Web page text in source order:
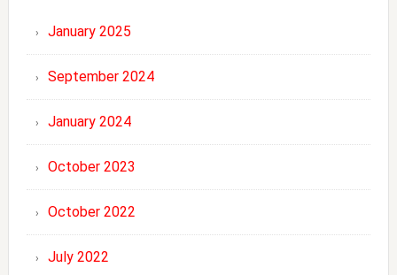
January 2025
September 2024
January 2024
October 2023
October 2022
July 2022